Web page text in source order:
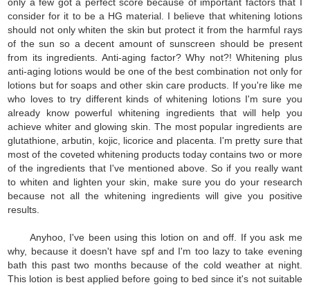
consider for it to be a HG material. I believe that whitening lotions
should not only whiten the skin but protect it from the harmful rays
of the sun so a decent amount of sunscreen should be present
from its ingredients. Anti-aging factor? Why not?! Whitening plus
anti-aging lotions would be one of the best combination not only for
lotions but for soaps and other skin care products. If you're like me
who loves to try different kinds of whitening lotions I'm sure you
already know powerful whitening ingredients that will help you
achieve whiter and glowing skin. The most popular ingredients are
glutathione, arbutin, kojic, licorice and placenta. I'm pretty sure that
most of the coveted whitening products today contains two or more
of the ingredients that I've mentioned above. So if you really want
to whiten and lighten your skin, make sure you do your research
because not all the whitening ingredients will give you positive
results.
Anyhoo, I've been using this lotion on and off. If you ask me
why, because it doesn't have spf and I'm too lazy to take evening
bath this past two months because of the cold weather at night.
This lotion is best applied before going to bed since it's not suitable